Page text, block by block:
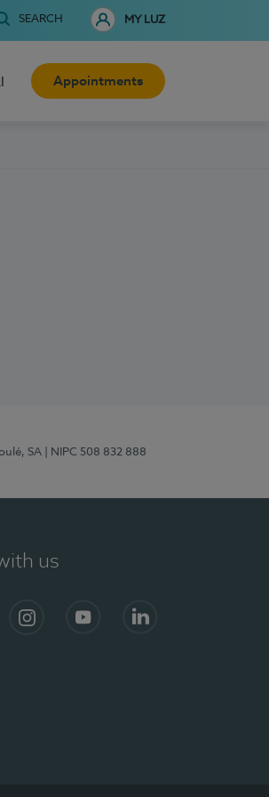
SEARCH MY LUZ
Appointments
SA | NIPC 508 832 888
us